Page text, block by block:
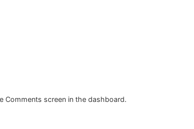
Comments screen in the dashboard.